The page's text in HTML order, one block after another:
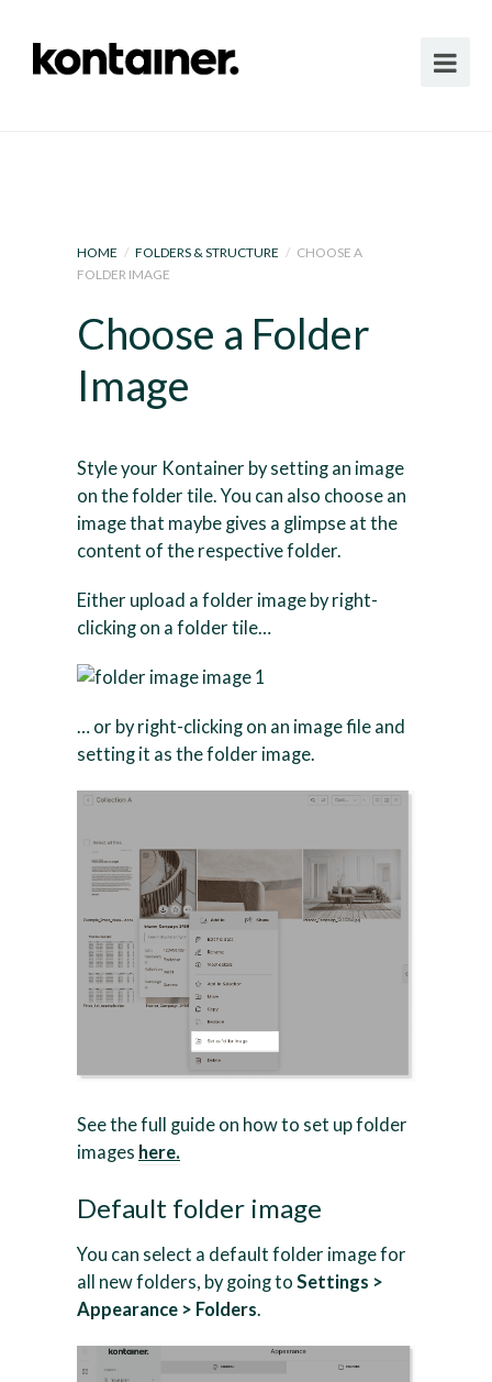
HOME / FOLDERS & STRUCTURE / CHOOSE A
FOLDER IMAGE
Choose a Folder
Image
Style your Kontainer by setting an image
on the folder tile. You can also choose an
image that maybe gives a glimpse at the
content of the respective folder.
Either upload a folder image by right-
clicking on a folder tile…
… or by right-clicking on an image file and
setting it as the folder image.
See the full guide on how to set up folder
images here.
Default folder image
You can select a default folder image for
all new folders, by going to Settings >
Appearance > Folders.